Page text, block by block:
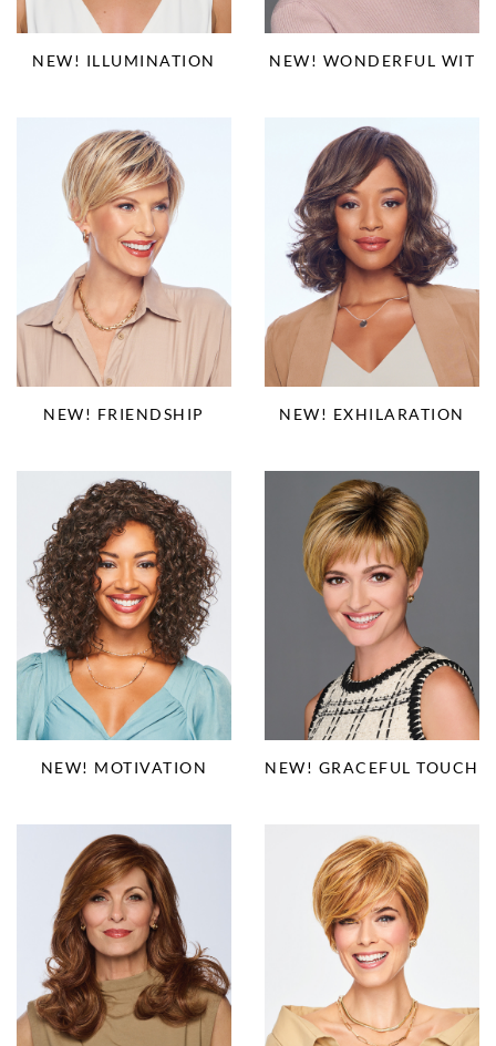
NEW! ILLUMINATION NEW! WONDERFUL WIT
NEW! FRIENDSHIP NEW! EXHILARATION
NEW! MOTIVATION NEW! GRACEFUL TOUCH